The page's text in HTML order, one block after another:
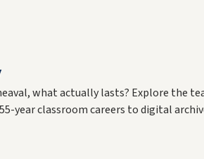
what actually lasts? Explore the
year classroom careers to digital